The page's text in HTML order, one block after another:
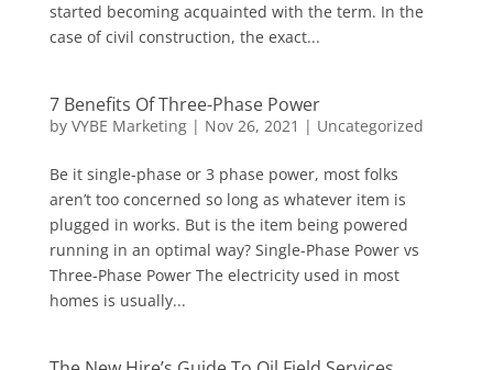
started becoming acquainted with the term. In the
case of civil construction, the exact...
7 Benefits Of Three-Phase Power
by VYBE Marketing| Nov 26, 2021 | Uncategorized
Be it single-phase or 3 phase power, most folks
aren’t too concerned so long as whatever item is
plugged in works. But is the item being powered
running in an optimal way? Single-Phase Power vs
Three-Phase Power The electricity used in most
homes is usually...